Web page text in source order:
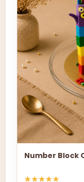
Number Block